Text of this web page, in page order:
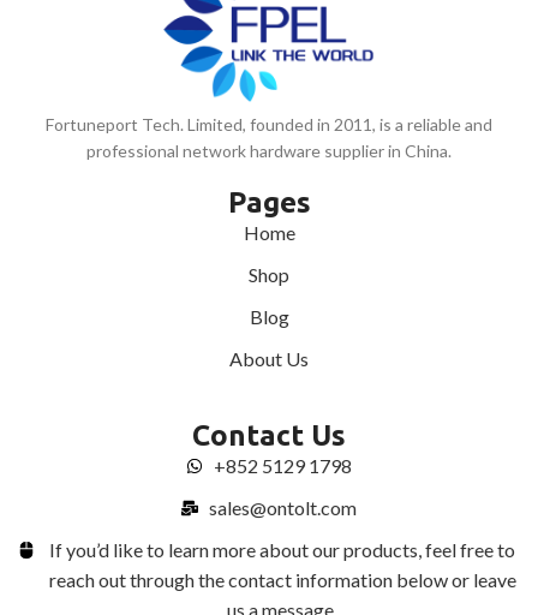
Fortuneport Tech. Limited, founded in 2011, is a reliable and
professional network hardware supplier in China.
Pages
Home
Shop
Blog
About Us
Contact Us
+852 5129 1798
sales@ontolt.com
If you’d like to learn more about our products, feel free to
reach out through the contact information below or leave
us a message.